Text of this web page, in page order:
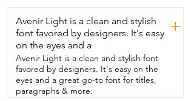
makeup.  Let it set in place  and then
you put your makeup on and it stays all
day.  It's a great  great face primer.  I
highly  recommend it.  Soap and Glory.
One heck of a blot.  However that is my
point of view.
Avenir Light is a clean and stylish
font favored by designers. It's easy
on the eyes and a
+
Avenir Light is a clean and stylish font
favored by designers. It's easy on the
eyes and a great go-to font for titles,
paragraphs & more.